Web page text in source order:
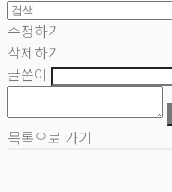
수정하기
삭제하기
글쓴이
목록으로 가기